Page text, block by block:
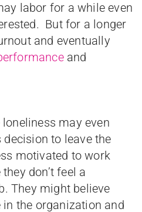
labor for a while even
But for a longer
and eventually
and
may even
decision to leave the
motivated to work
don’t feel a
They might believe
the organization and